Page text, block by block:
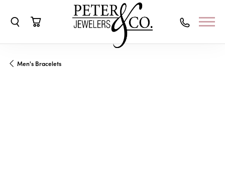
Men's Bracelets